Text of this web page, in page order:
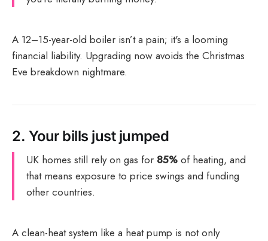
A 12–15-year-old boiler isn’t a pain; it's a looming
financial liability. Upgrading now avoids the Christmas
Eve breakdown nightmare.
2. Your bills just jumped
UK homes still rely on gas for 85% of heating, and
that means exposure to price swings and funding
other countries.
A clean-heat system like a heat pump is not only